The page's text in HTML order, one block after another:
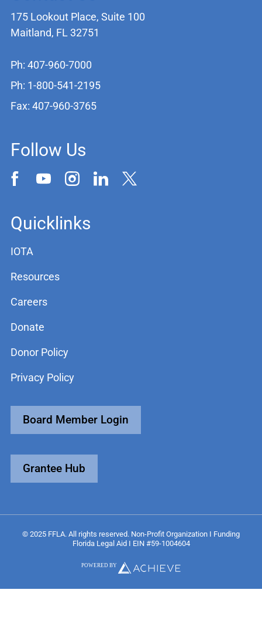
175 Lookout Place, Suite 100
Maitland, FL 32751
Ph: 407-960-7000
Ph: 1-800-541-2195
Fax: 407-960-3765
Follow Us
Quicklinks
IOTA
Resources
Careers
Donate
Donor Policy
Privacy Policy
Board Member Login
Grantee Hub
© 2025 FFLA. All rights reserved. Non-Profit Organization I Funding
Florida Legal Aid I EIN #59-1004604